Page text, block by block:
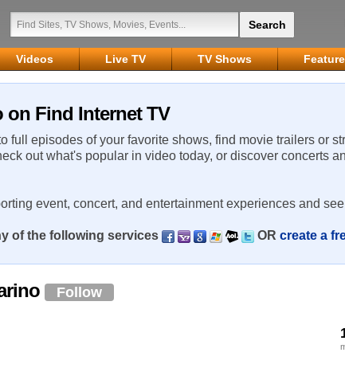
Videos Live TV TV Shows
Find Internet TV
full episodes of your favorite shows, find movie trailers or
out what's popular in video today, or discover concerts
event, concert, and entertainment experiences and
of the following services OR create a
Follow